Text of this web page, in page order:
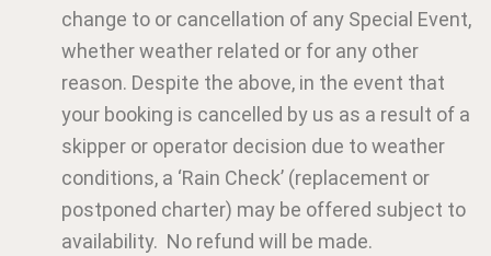
change to or cancellation of any Special Event,
whether weather related or for any other
reason. Despite the above, in the event that
your booking is cancelled by us as a result of a
skipper or operator decision due to weather
conditions, a ‘Rain Check’ (replacement or
postponed charter) may be offered subject to
availability. No refund will be made.